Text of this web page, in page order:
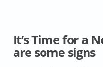
It’s Time for a
are some signs